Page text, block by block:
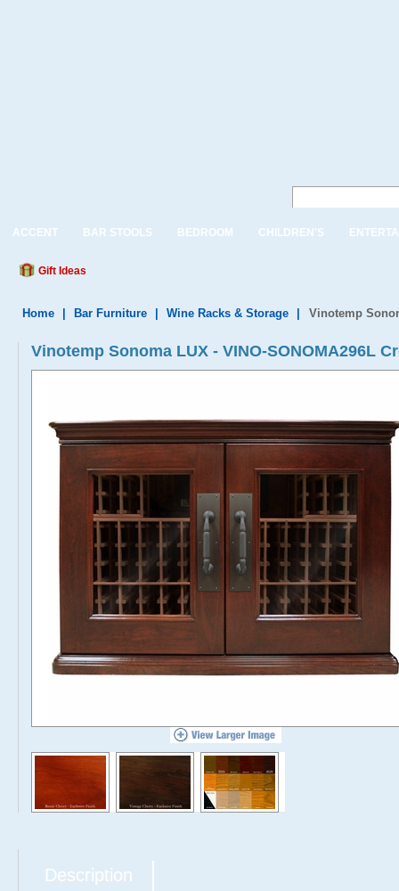
ACCENT BAR STOOLS BEDROOM CHILDREN'S
Gift Ideas
Home Bar Furniture Wine Racks & Storage Vinotemp
Vinotemp Sonoma LUX - VINO-SONOMA296L
Description